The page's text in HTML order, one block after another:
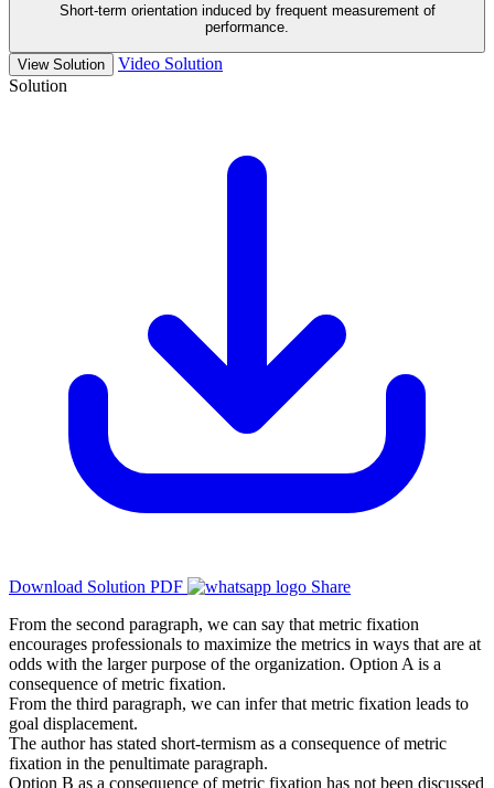
Short-term orientation induced by frequent measurement of
performance.
View Solution
Video Solution
Solution
Download Solution PDF
Share
From the second paragraph, we can say that metric fixation
encourages professionals to maximize the metrics in ways that are at
odds with the larger purpose of the organization. Option A is a
consequence of metric fixation.
From the third paragraph, we can infer that metric fixation leads to
goal displacement.
The author has stated short-termism as a consequence of metric
fixation in the penultimate paragraph.
Option B as a consequence of metric fixation has not been discussed